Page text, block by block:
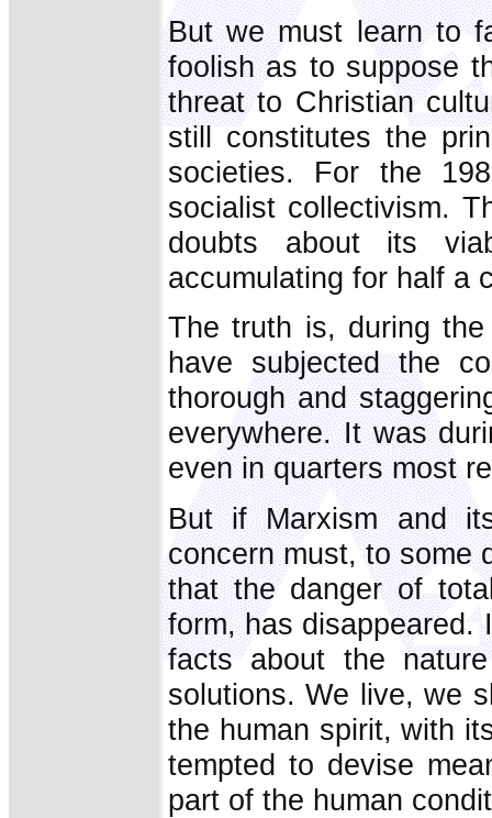
But we must learn to
foolish as to suppose
threat to Christian
still constitutes the
societies. For the
socialist collectivism.
doubts about its
accumulating for half a
The truth is, during
have subjected the
thorough and
everywhere. It was
even in quarters most
But if Marxism and
concern must, to some
that the danger of
form, has disappeared.
facts about the
solutions. We live, we
the human spirit, with
tempted to devise
part of the human